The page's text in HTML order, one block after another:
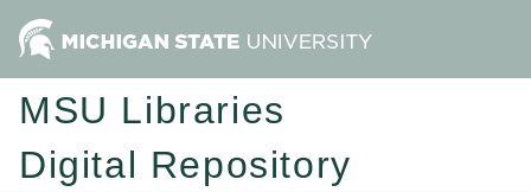
MSU Libraries
Digital Repository